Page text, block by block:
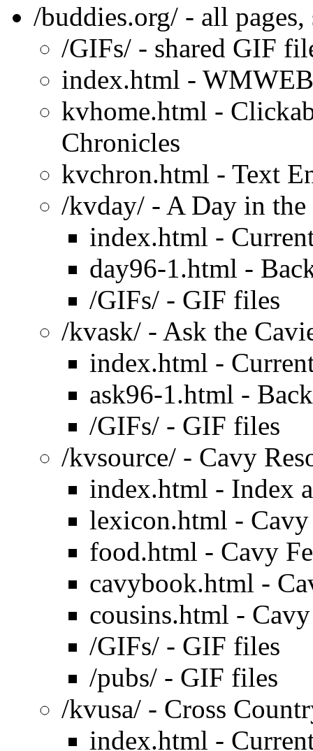
/buddies.org/ - all
/GIFs/ - shared GIF
index.html -
kvhome.html -
Chronicles
kvchron.html - Text
/kvday/ - A Day in
index.html -
day96-1.html -
/GIFs/ - GIF files
/kvask/ - Ask the
index.html -
ask96-1.html -
/GIFs/ - GIF files
/kvsource/ - Cavy
index.html - Index
lexicon.html -
food.html - Cavy
cavybook.html -
cousins.html -
/GIFs/ - GIF files
/pubs/ - GIF files
/kvusa/ - Cross
index.html -